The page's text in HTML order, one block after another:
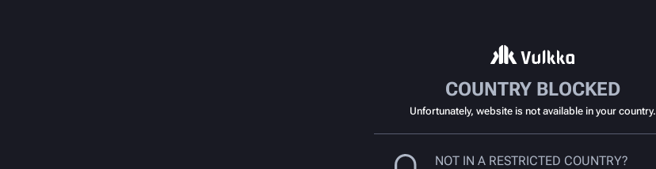
COUNTRY BLOCKED
Unfortunately, website is not available in your country.
NOT IN A RESTRICTED COUNTRY?